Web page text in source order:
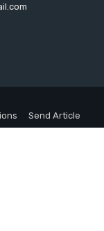
Send Article